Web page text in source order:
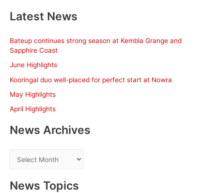
r
h
Latest News
Bateup continues strong season at Kembla Grange and
Sapphire Coast
June Highlights
Kooringal duo well-placed for perfect start at Nowra
May Highlights
April Highlights
News Archives
e
w
News Topics